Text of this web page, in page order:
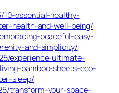
10-essential-healthy-
health-and-well-being/
peaceful-easy-
and-simplicity/
experience-ultimate-
bamboo-sheets-eco-
sleep/
transform-your-space-